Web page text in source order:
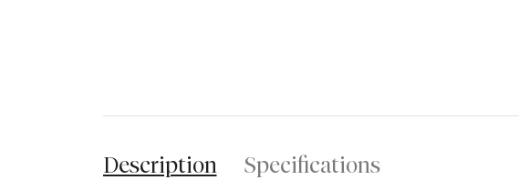
Description Specifications